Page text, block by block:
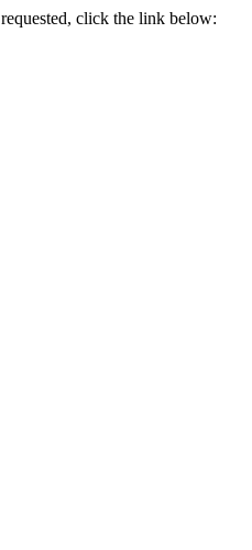
click the link below: